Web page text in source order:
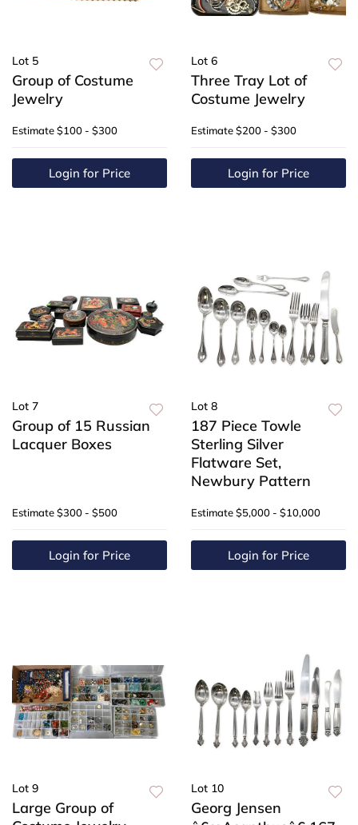
Lot 5
Group of Costume
Jewelry
Estimate$100 - $300
Login for Price
Lot 6
Three Tray Lot of
Costume Jewelry
Estimate$200 - $300
Login for Price
Lot 7
Group of 15 Russian
Lacquer Boxes
Estimate$300 - $500
Login for Price
Lot 8
187 Piece Towle
Sterling Silver
Flatware Set,
Newbury Pattern
Estimate$5,000 - $10,000
Login for Price
Lot 9
Large Group of
Lot 10
Georg Jensen